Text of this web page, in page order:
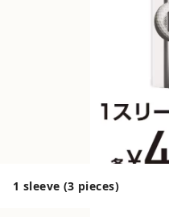
1 sleeve (3 pieces)